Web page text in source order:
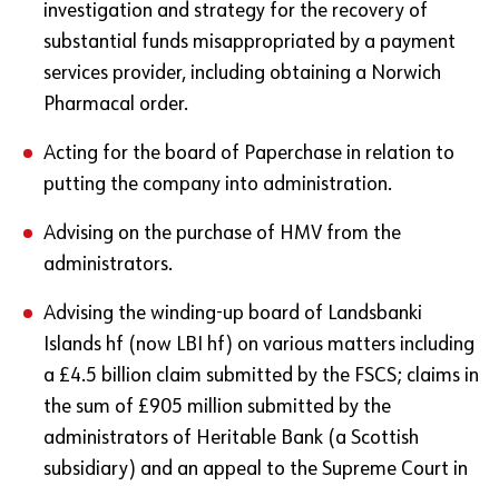
investigation and strategy for the recovery of
substantial funds misappropriated by a payment
services provider, including obtaining a Norwich
Pharmacal order.
Acting for the board of Paperchase in relation to
putting the company into administration.
Advising on the purchase of HMV from the
administrators.
Advising the winding-up board of Landsbanki
Islands hf (now LBI hf) on various matters including
a £4.5 billion claim submitted by the FSCS; claims in
the sum of £905 million submitted by the
administrators of Heritable Bank (a Scottish
subsidiary) and an appeal to the Supreme Court in